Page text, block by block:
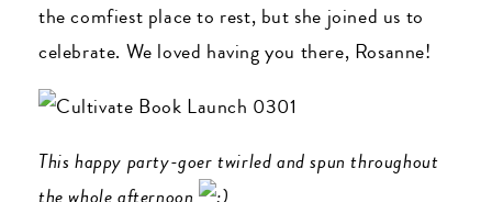
the comfiest place to rest, but she joined us to
celebrate. We loved having you there, Rosanne!
This happy party-goer twirled and spun throughout
the whole afternoon